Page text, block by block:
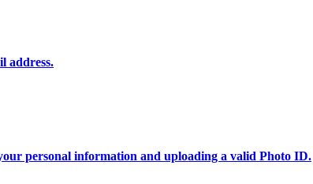
etc.
address.
personal information and uploading a valid Photo ID.